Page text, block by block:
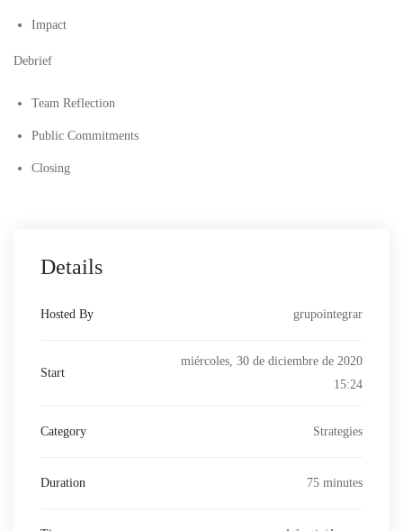
Impact
Debrief
Team Reflection
Public Commitments
Closing
Details
Hosted By grupointegrar
Start
miércoles, 30 de diciembre de 2020
15:24
Category Strategies
Duration 75 minutes